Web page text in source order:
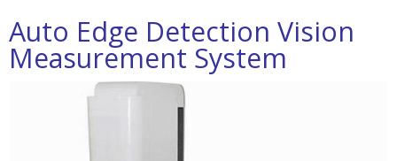
Auto Edge Detection Vision
Measurement System